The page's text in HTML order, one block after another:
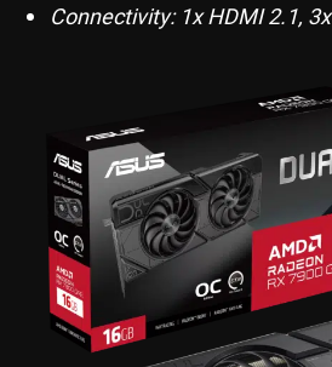
Connectivity: 1x HDMI 2.1,